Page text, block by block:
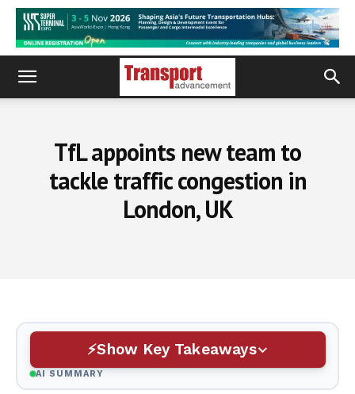
TfL appoints new team to
tackle traffic congestion in
London, UK
Show Key Takeaways
AI SUMMARY